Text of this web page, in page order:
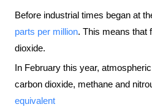
Before industrial times began at
parts per million. This means that
dioxide.
In February this year,
carbon dioxide, methane and
equivalent